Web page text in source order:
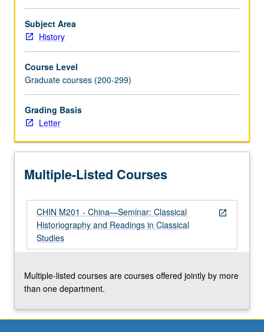
documents.
Letter
grading.
Subject Area
History
Course Level
Graduate courses (200-299)
Grading Basis
Letter
Multiple-Listed Courses
open_in_new
CHIN M201 - China—Seminar: Classical
Historiography and Readings in Classical
Studies
Multiple-listed courses are courses offered jointly by more
than one department.